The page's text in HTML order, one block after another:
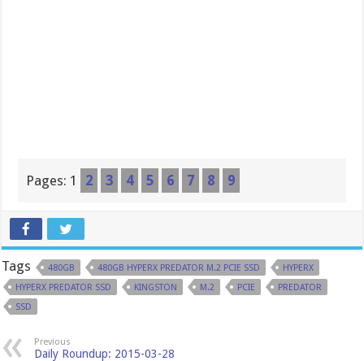
Pages: 1 2 3 4 5 6 7 8 9
Tags 480GB 480GB HYPERX PREDATOR M.2 PCIE SSD
HYPERX
HYPERX PREDATOR SSD
KINGSTON M.2 PCIE
PREDATOR
SSD
Previous
Daily Roundup: 2015-03-28